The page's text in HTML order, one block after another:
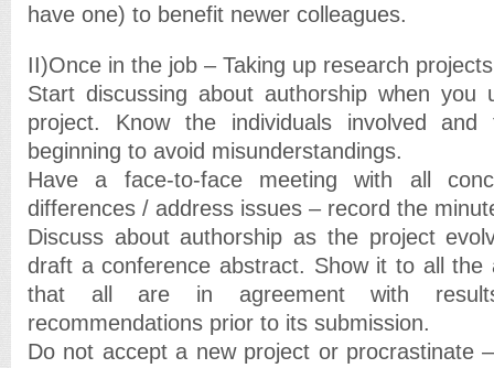
have one) to benefit newer colleagues.
II)Once in the job – Taking up research projects
Start discussing about authorship when you
project. Know the individuals involved
beginning to avoid misunderstandings.
Have a face-to-face meeting with all
differences / address issues – record the
Discuss about authorship as the project
draft a conference abstract. Show it to all the
that all are in agreement with
recommendations prior to its submission.
Do not accept a new project or procrastinate